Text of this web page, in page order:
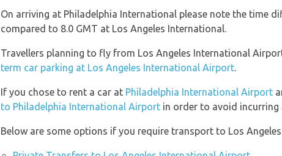
On arriving at Philadelphia International please note the time
compared to 8.0 GMT at Los Angeles International.
Travellers planning to fly from Los Angeles International
term car parking at Los Angeles International Airport.
If you chose to rent a car at Philadelphia International Airport
to Philadelphia International Airport in order to avoid
Below are some options if you require transport to Los